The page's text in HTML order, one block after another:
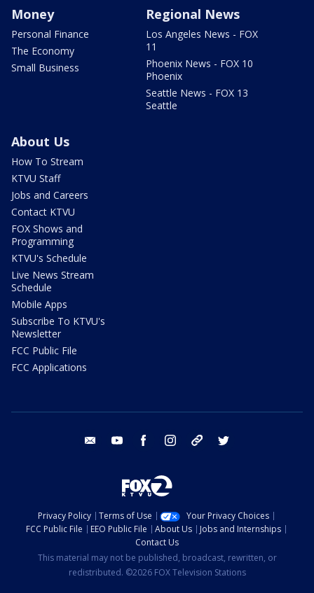
Money
Personal Finance
The Economy
Small Business
Regional News
Los Angeles News - FOX
11
Phoenix News - FOX 10
Phoenix
Seattle News - FOX 13
Seattle
About Us
How To Stream
KTVU Staff
Jobs and Careers
Contact KTVU
FOX Shows and
Programming
KTVU's Schedule
Live News Stream
Schedule
Mobile Apps
Subscribe To KTVU's
Newsletter
FCC Public File
FCC Applications
email youtube facebook instagram tik tok
Privacy Policy Terms of Use
Your Privacy Choices
FCC Public File
EEO Public File About Us
Jobs and Internships
Contact Us
This material may not be published, broadcast, rewritten, or
redistributed. ©2026 FOX Television Stations